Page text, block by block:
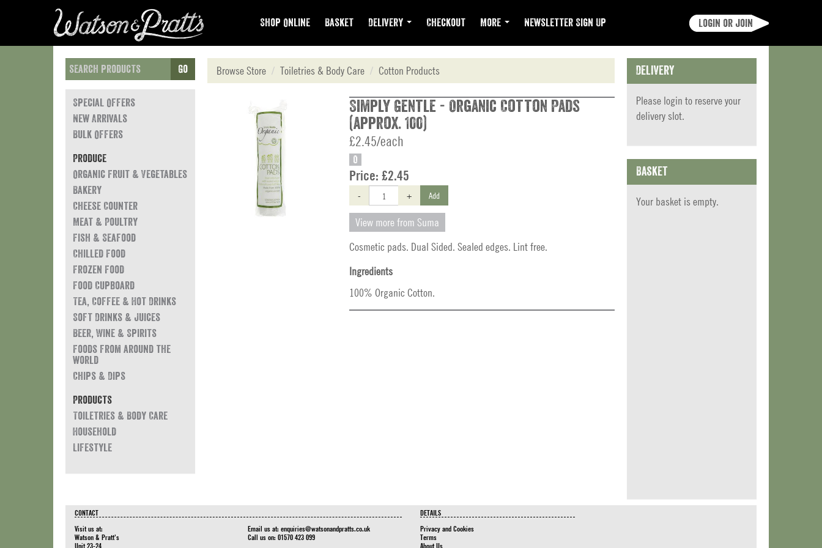
Shop Online Basket Delivery Checkout More Newsletter Sign Up Login or join
Go
Special Offers
New Arrivals
Bulk Offers
Produce
Organic Fruit & Vegetables
Bakery
Cheese Counter
Meat & Poultry
Fish & Seafood
Chilled Food
Frozen Food
Food Cupboard
Tea, Coffee & Hot Drinks
Soft Drinks & Juices
Beer, Wine & Spirits
Foods from around the
world
Chips & Dips
Products
Toiletries & Body Care
Household
Lifestyle
Browse Store Toiletries & Body Care Cotton Products
Simply Gentle - Organic Cotton Pads
(approx. 100)
£2.45/each
O
Price: £2.45
- + Add
View more from Suma
Cosmetic pads. Dual Sided. Sealed edges. Lint free.
Ingredients
100% Organic Cotton.
Delivery
Please login to reserve your
delivery slot.
Basket
Your basket is empty.
CONTACT
Visit us at:
Watson & Pratt's
Unit 23-24
Email us at: enquiries@watsonandpratts.co.uk
Call us on: 01570 423 099
DETAILS
Privacy and Cookies
Terms
About Us